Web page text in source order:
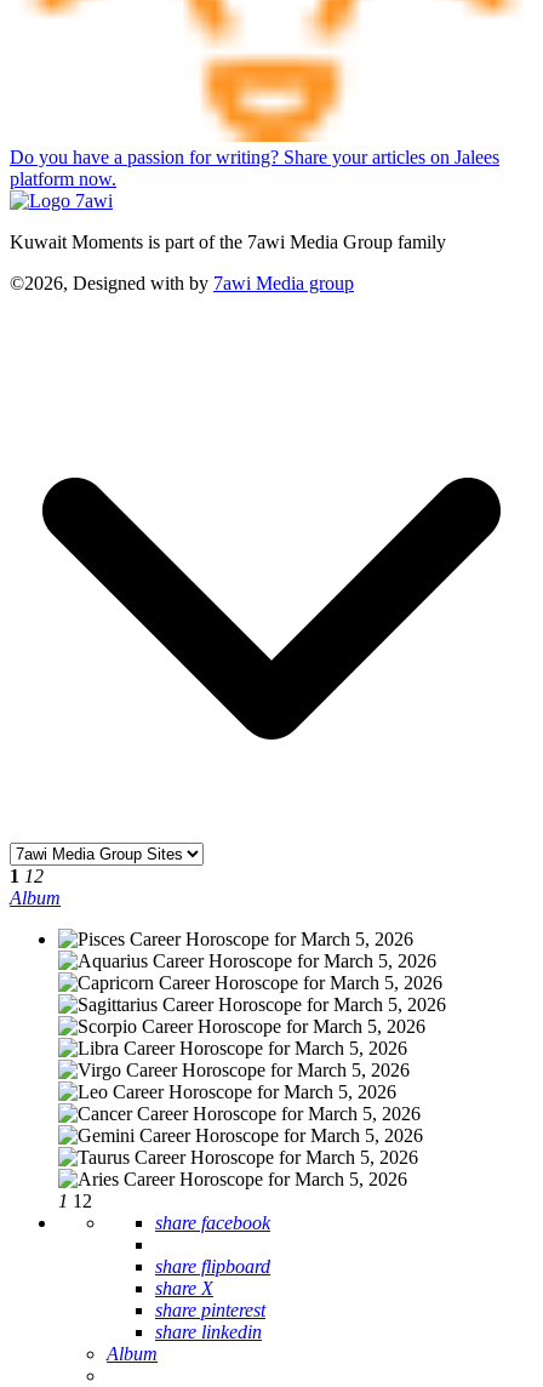
Do you have a passion for writing? Share your articles on Jalees
platform now.
Kuwait Moments is part of the 7awi Media Group family
©2026, Designed with by 7awi Media group
1 12
Album
1 12
share facebook
share flipboard
share X
share pinterest
share linkedin
Album